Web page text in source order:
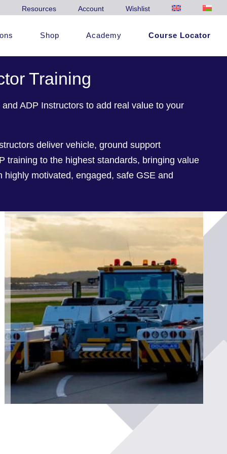
Resources Account Wishlist
Shop Academy Course Locator
Training
ADP Instructors to add real value to your
deliver vehicle, ground support
training to the highest standards, bringing value
highly motivated, engaged, safe GSE and